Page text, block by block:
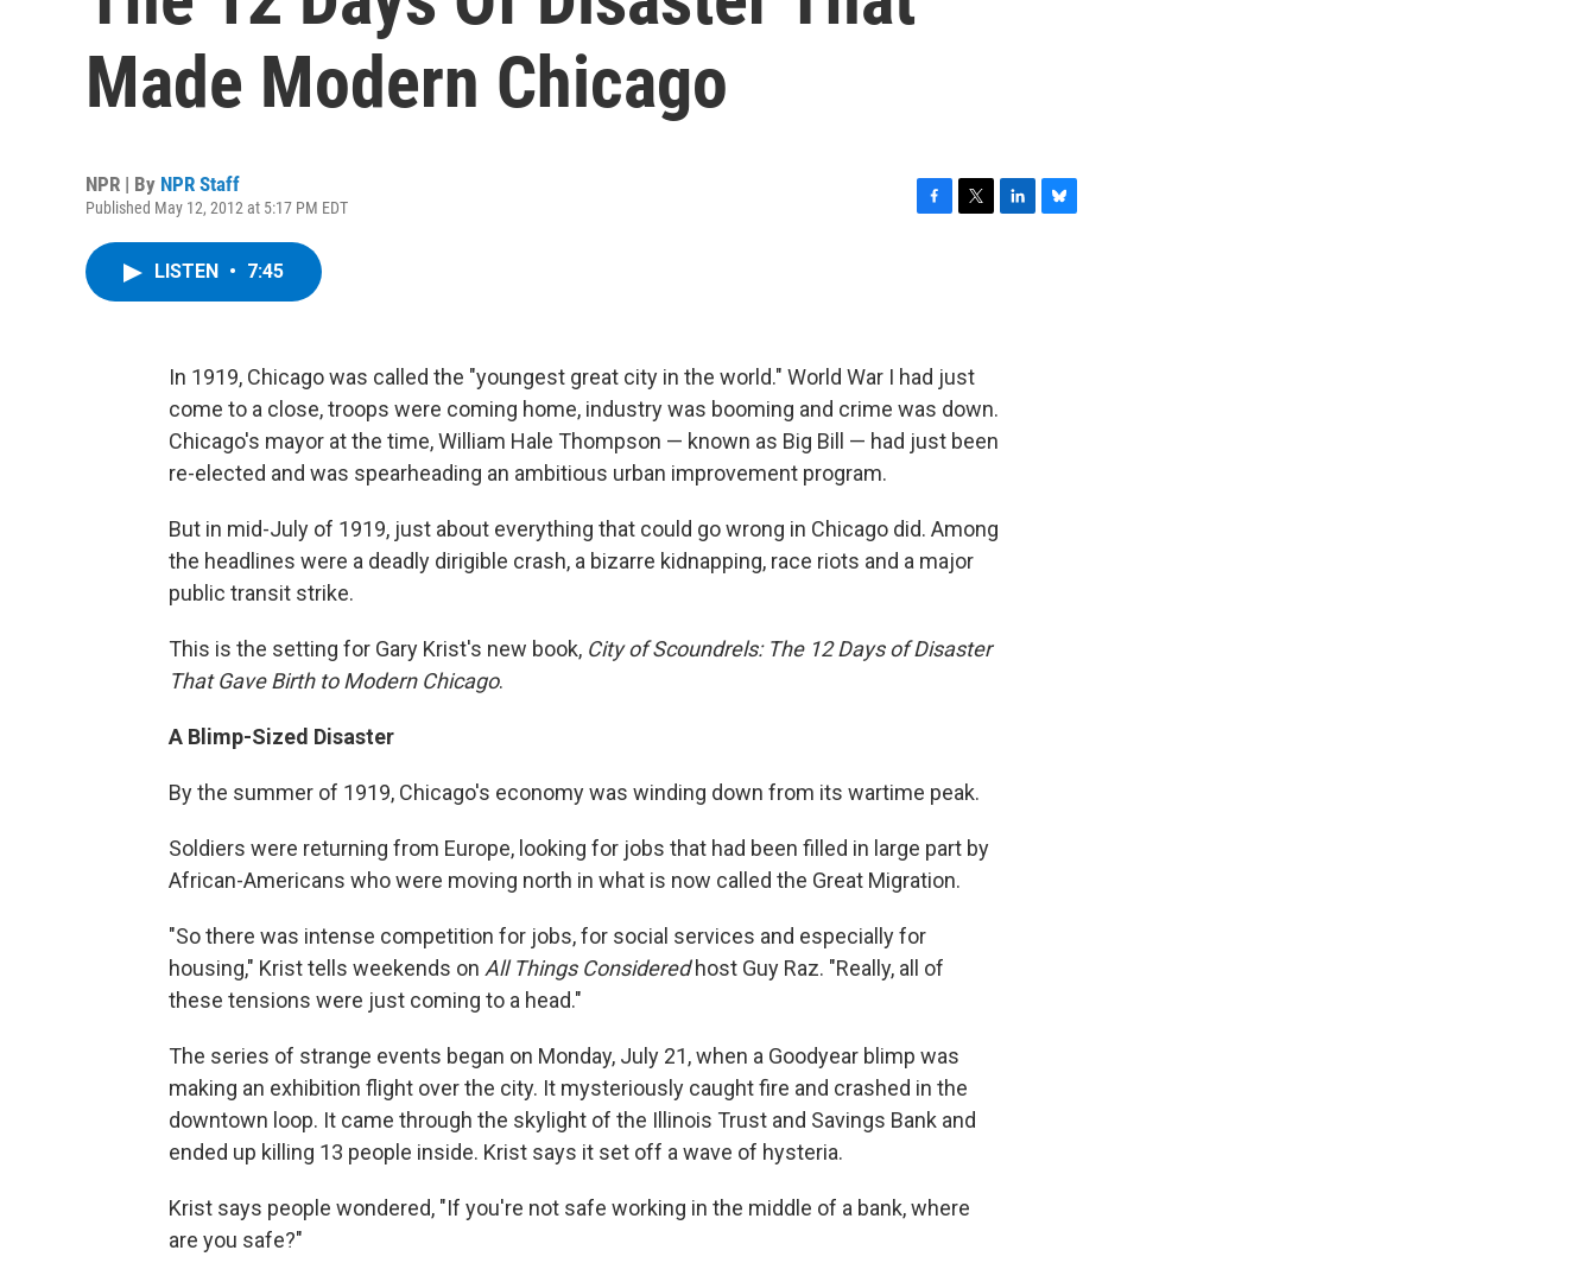
Made Modern Chicago
NPR | By NPR Staff
Published May 12, 2012 at 5:17 PM EDT
o
k
r
LISTEN • 7:45
In 1919, Chicago was called the "youngest great city in the world." World War I had just
come to a close, troops were coming home, industry was booming and crime was down.
Chicago's mayor at the time, William Hale Thompson — known as Big Bill — had just been
re-elected and was spearheading an ambitious urban improvement program.
But in mid-July of 1919, just about everything that could go wrong in Chicago did. Among
the headlines were a deadly dirigible crash, a bizarre kidnapping, race riots and a major
public transit strike.
This is the setting for Gary Krist's new book, City of Scoundrels: The 12 Days of Disaster
That Gave Birth to Modern Chicago.
A Blimp-Sized Disaster
By the summer of 1919, Chicago's economy was winding down from its wartime peak.
Soldiers were returning from Europe, looking for jobs that had been filled in large part by
African-Americans who were moving north in what is now called the Great Migration.
"So there was intense competition for jobs, for social services and especially for
housing," Krist tells weekends on All Things Consideredhost Guy Raz. "Really, all of
these tensions were just coming to a head."
The series of strange events began on Monday, July 21, when a Goodyear blimp was
making an exhibition flight over the city. It mysteriously caught fire and crashed in the
downtown loop. It came through the skylight of the Illinois Trust and Savings Bank and
ended up killing 13 people inside. Krist says it set off a wave of hysteria.
Krist says people wondered, "If you're not safe working in the middle of a bank, where
are you safe?"